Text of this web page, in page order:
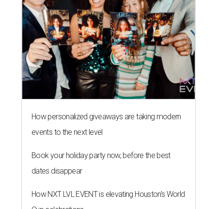
How personalized giveaways are taking modern
events to the next level
Book your holiday party now, before the best
dates disappear
How NXT LVL EVENT is elevating Houston’s World